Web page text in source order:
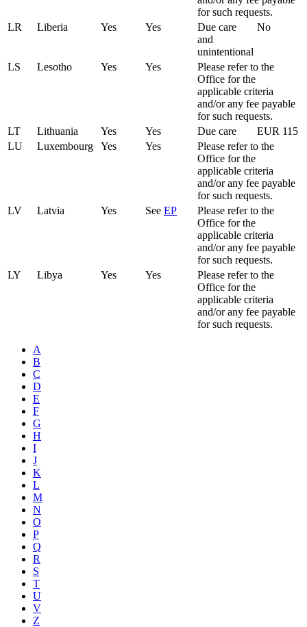
for such requests.
LR
Liberia Yes Yes
Due care
and
unintentional
No
LS Lesotho Yes Yes
Please refer to the
Office for the
applicable criteria
and/or any fee payable
for such requests.
LT
Lithuania Yes Yes Due care
EUR 115
LU
Luxembourg Yes Yes
Please refer to the
Office for the
applicable criteria
and/or any fee payable
for such requests.
LV
Latvia Yes See EP
Please refer to the
Office for the
applicable criteria
and/or any fee payable
for such requests.
LY
Libya Yes Yes
Please refer to the
Office for the
applicable criteria
and/or any fee payable
for such requests.
A
B
C
D
E
F
G
H
I
J
K
L
M
N
O
P
Q
R
S
T
U
V
Z